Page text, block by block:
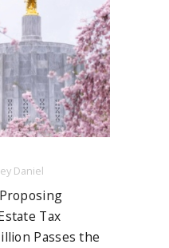
Daniel
Tax
Passes the